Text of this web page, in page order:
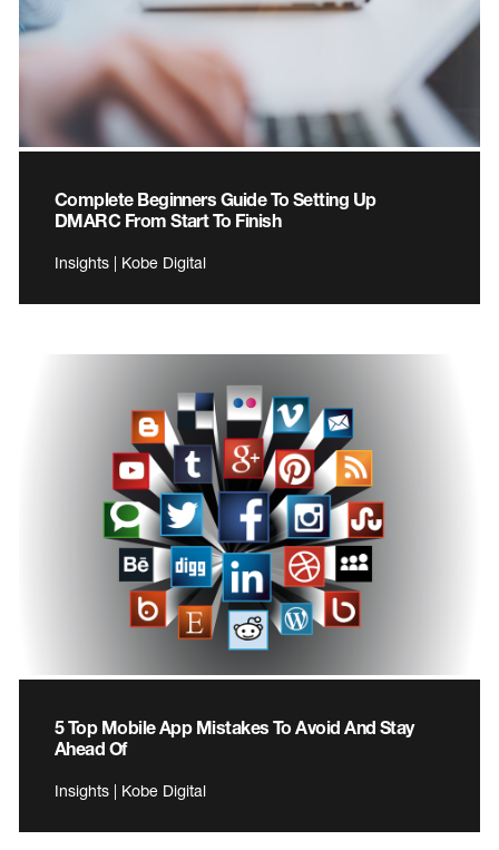
Complete Beginners Guide To Setting Up
DMARC From Start To Finish
Insights | Kobe Digital
5 Top Mobile App Mistakes To Avoid And Stay
Ahead Of
Insights | Kobe Digital